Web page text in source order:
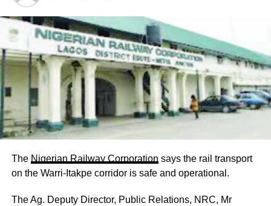
The Nigerian Railway Corporation says the rail transport
on the Warri-Itakpe corridor is safe and operational.
The Ag. Deputy Director, Public Relations, NRC, Mr